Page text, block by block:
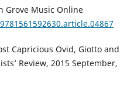
Grove Music Online
Capricious Ovid, Giotto and
Review, 2015 September,